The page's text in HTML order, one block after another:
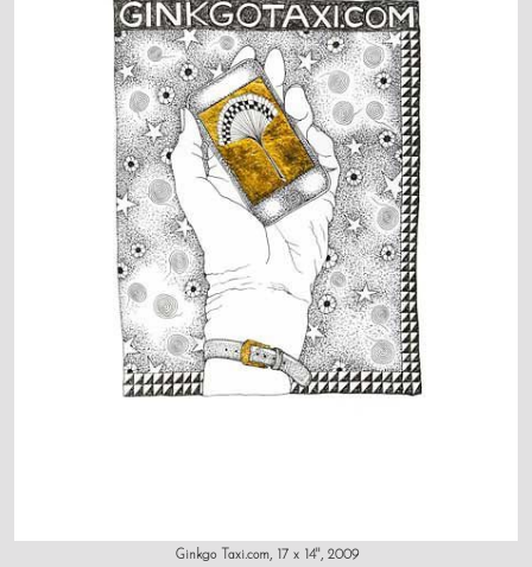
Ginkgo Taxi.com, 17 x 14", 2009